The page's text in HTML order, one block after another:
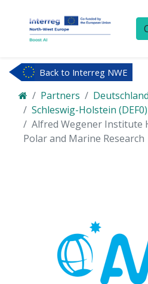
Back to Interreg NWE
Partners
Schleswig-Holstein (DEF0)
Alfred Wegener Institute
Polar and Marine Research